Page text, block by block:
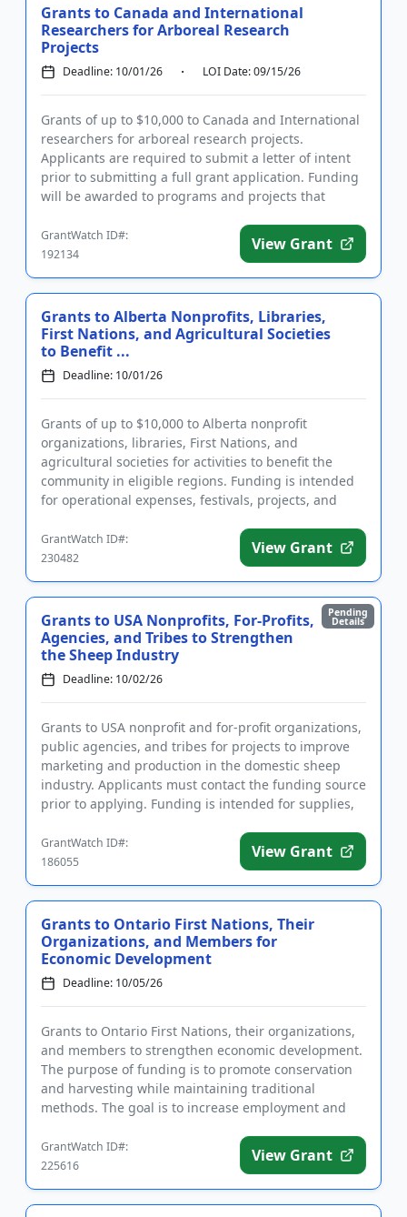
Grants to Canada and International
Researchers for Arboreal Research
Projects
Deadline: 10/01/26 LOI Date: 09/15/26
Grants of up to $10,000 to Canada and International
researchers for arboreal research projects.
Applicants are required to submit a letter of intent
prior to submitting a full grant application. Funding
will be awarded to programs and projects that
GrantWatch ID#:
192134
View Grant
Grants to Alberta Nonprofits, Libraries,
First Nations, and Agricultural Societies
to Benefit ...
Deadline: 10/01/26
Grants of up to $10,000 to Alberta nonprofit
organizations, libraries, First Nations, and
agricultural societies for activities to benefit the
community in eligible regions. Funding is intended
for operational expenses, festivals, projects, and
GrantWatch ID#:
230482
View Grant
Pending
Details
Grants to USA Nonprofits, For-Profits,
Agencies, and Tribes to Strengthen
the Sheep Industry
Deadline: 10/02/26
Grants to USA nonprofit and for-profit organizations,
public agencies, and tribes for projects to improve
marketing and production in the domestic sheep
industry. Applicants must contact the funding source
prior to applying. Funding is intended for supplies,
GrantWatch ID#:
186055
View Grant
Grants to Ontario First Nations, Their
Organizations, and Members for
Economic Development
Deadline: 10/05/26
Grants to Ontario First Nations, their organizations,
and members to strengthen economic development.
The purpose of funding is to promote conservation
and harvesting while maintaining traditional
methods. The goal is to increase employment and
GrantWatch ID#:
225616
View Grant